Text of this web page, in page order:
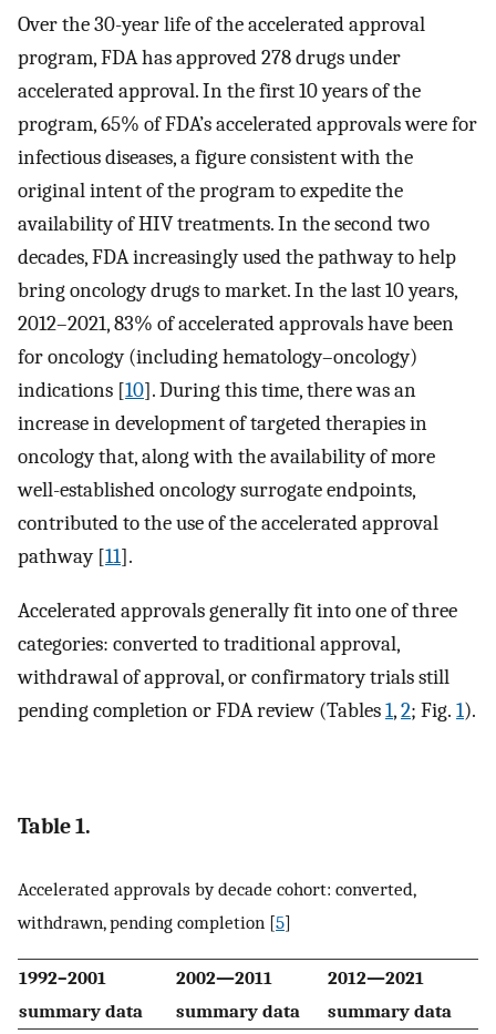
Over the 30-year life of the accelerated approval
program, FDA has approved 278 drugs under
accelerated approval. In the first 10 years of the
program, 65% of FDA’s accelerated approvals were for
infectious diseases, a figure consistent with the
original intent of the program to expedite the
availability of HIV treatments. In the second two
decades, FDA increasingly used the pathway to help
bring oncology drugs to market. In the last 10 years,
2012–2021, 83% of accelerated approvals have been
for oncology (including hematology–oncology)
indications [10]. During this time, there was an
increase in development of targeted therapies in
oncology that, along with the availability of more
well-established oncology surrogate endpoints,
contributed to the use of the accelerated approval
pathway [11].
Accelerated approvals generally fit into one of three
categories: converted to traditional approval,
withdrawal of approval, or confirmatory trials still
pending completion or FDA review (Tables1,2; Fig. 1).
Table 1.
Accelerated approvals by decade cohort: converted,
withdrawn, pending completion [5]
1992–2001
summary data
2002—2011
summary data
2012—2021
summary data